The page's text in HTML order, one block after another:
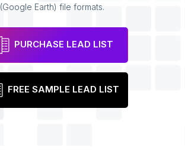
(Google Earth) file formats.
PURCHASE LEAD LIST
FREE SAMPLE LEAD LIST